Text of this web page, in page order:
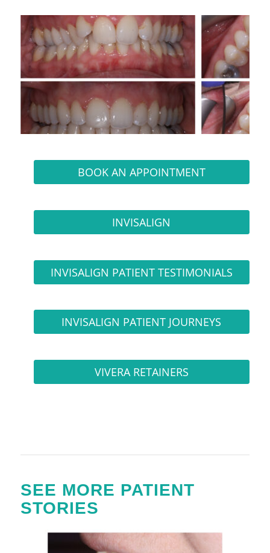
BOOK AN APPOINTMENT
INVISALIGN
INVISALIGN PATIENT TESTIMONIALS
INVISALIGN PATIENT JOURNEYS
VIVERA RETAINERS
SEE MORE PATIENT
STORIES